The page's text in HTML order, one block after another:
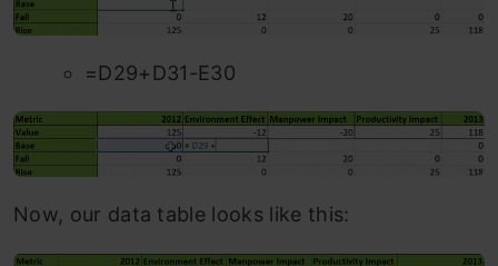
=D29+D31-E30
Now, our data table looks like this: